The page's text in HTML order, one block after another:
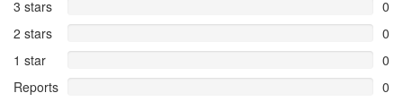
3 stars
0
2 stars
0
1 star
0
Reports
0